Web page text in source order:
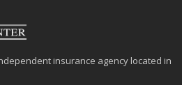
insurance agency located in